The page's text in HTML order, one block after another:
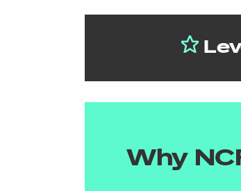
Why